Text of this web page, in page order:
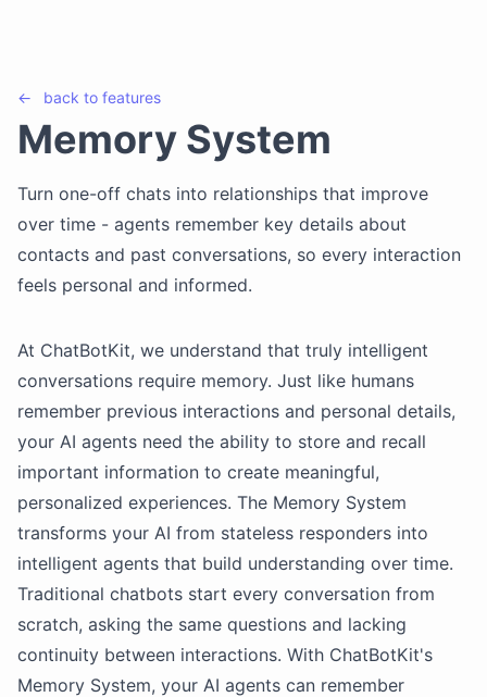
← back to features
Memory System
Turn one-off chats into relationships that improve
over time - agents remember key details about
contacts and past conversations, so every interaction
feels personal and informed.
At ChatBotKit, we understand that truly intelligent
conversations require memory. Just like humans
remember previous interactions and personal details,
your AI agents need the ability to store and recall
important information to create meaningful,
personalized experiences. The Memory System
transforms your AI from stateless responders into
intelligent agents that build understanding over time.
Traditional chatbots start every conversation from
scratch, asking the same questions and lacking
continuity between interactions. With ChatBotKit's
Memory System, your AI agents can remember